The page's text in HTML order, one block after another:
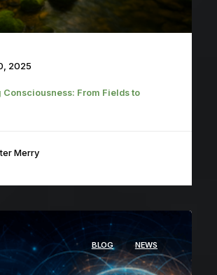
2025
Consciousness: From Fields to
Merry
BLOG NEWS